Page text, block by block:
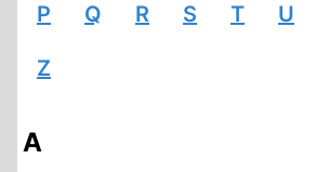
P Q R S T U
Z
A